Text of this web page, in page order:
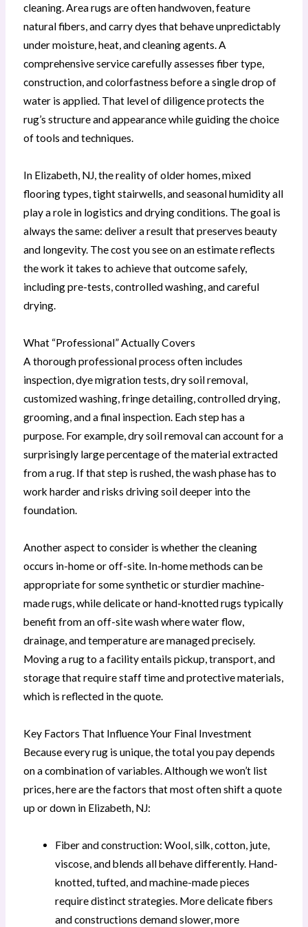
cleaning. Area rugs are often handwoven, feature
natural fibers, and carry dyes that behave unpredictably
under moisture, heat, and cleaning agents. A
comprehensive service carefully assesses fiber type,
construction, and colorfastness before a single drop of
water is applied. That level of diligence protects the
rug’s structure and appearance while guiding the choice
of tools and techniques.
In Elizabeth, NJ, the reality of older homes, mixed
flooring types, tight stairwells, and seasonal humidity all
play a role in logistics and drying conditions. The goal is
always the same: deliver a result that preserves beauty
and longevity. The cost you see on an estimate reflects
the work it takes to achieve that outcome safely,
including pre-tests, controlled washing, and careful
drying.
What “Professional” Actually Covers
A thorough professional process often includes
inspection, dye migration tests, dry soil removal,
customized washing, fringe detailing, controlled drying,
grooming, and a final inspection. Each step has a
purpose. For example, dry soil removal can account for a
surprisingly large percentage of the material extracted
from a rug. If that step is rushed, the wash phase has to
work harder and risks driving soil deeper into the
foundation.
Another aspect to consider is whether the cleaning
occurs in-home or off-site. In-home methods can be
appropriate for some synthetic or sturdier machine-
made rugs, while delicate or hand-knotted rugs typically
benefit from an off-site wash where water flow,
drainage, and temperature are managed precisely.
Moving a rug to a facility entails pickup, transport, and
storage that require staff time and protective materials,
which is reflected in the quote.
Key Factors That Influence Your Final Investment
Because every rug is unique, the total you pay depends
on a combination of variables. Although we won’t list
prices, here are the factors that most often shift a quote
up or down in Elizabeth, NJ:
Fiber and construction: Wool, silk, cotton, jute,
viscose, and blends all behave differently. Hand-
knotted, tufted, and machine-made pieces
require distinct strategies. More delicate fibers
and constructions demand slower, more